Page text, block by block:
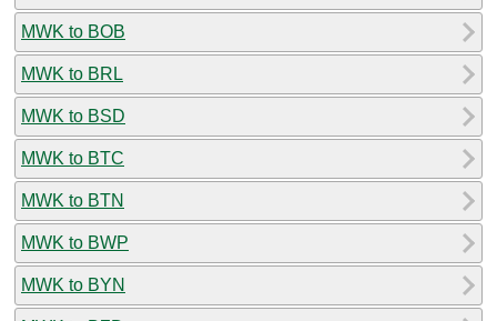
MWK to BOB
MWK to BRL
MWK to BSD
MWK to BTC
MWK to BTN
MWK to BWP
MWK to BYN